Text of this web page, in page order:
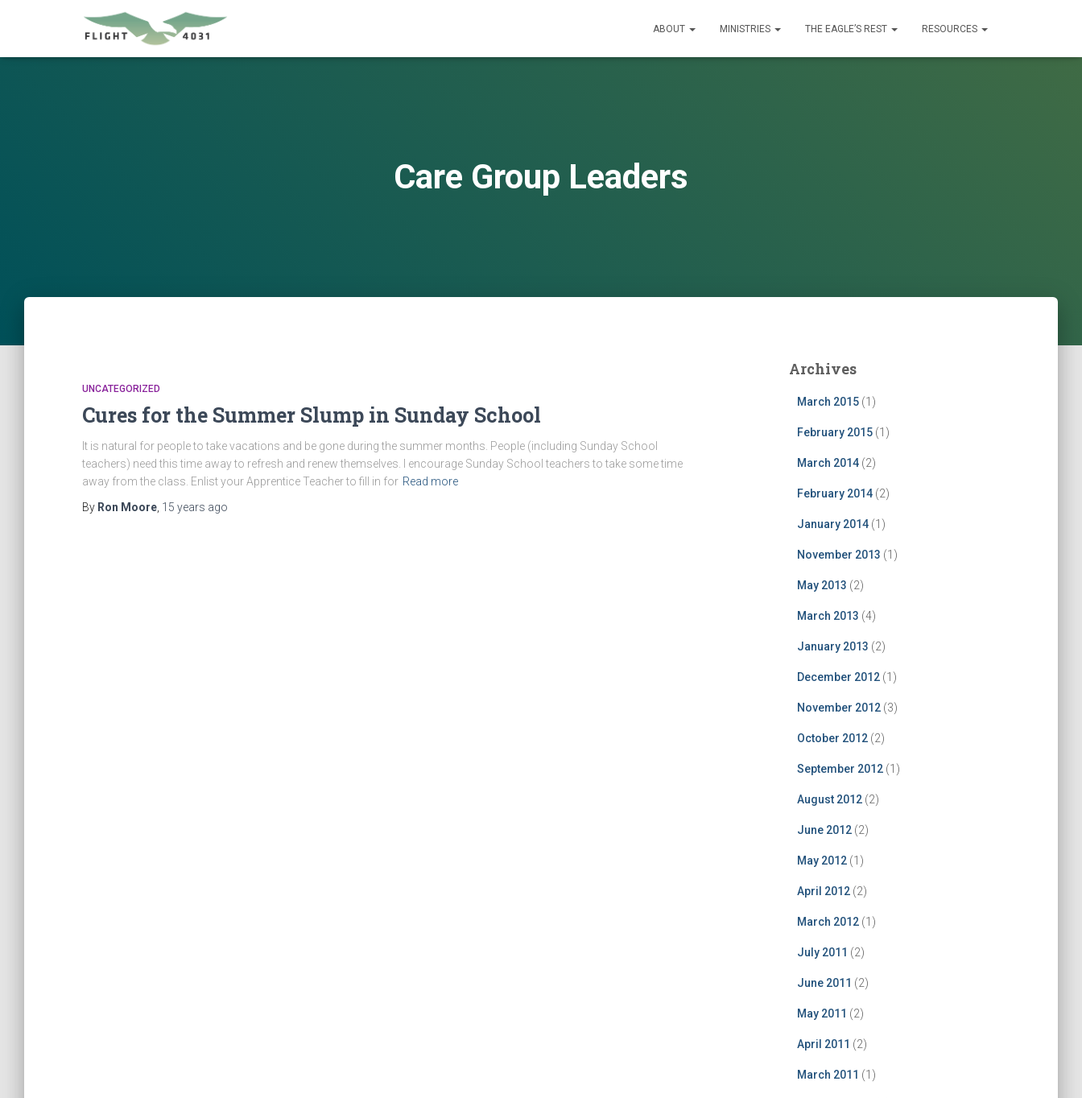
ABOUT MINISTRIES THE EAGLE’S REST RESOURCES
Care Group Leaders
UNCATEGORIZED
Cures for the Summer Slump in Sunday School
It is natural for people to take vacations and be gone during the summer months. People (including Sunday School
teachers) need this time away to refresh and renew themselves. I encourage Sunday School teachers to take some time
away from the class. Enlist your Apprentice Teacher to fill in for Read more
By Ron Moore 15 years ago
Archives
March 2015(1)
February 2015(1)
March 2014(2)
February 2014(2)
January 2014(1)
November 2013 (1)
May 2013 (2)
March 2013 (4)
January 2013 (2)
December 2012(1)
November 2012(3)
October 2012(2)
September 2012(1)
August 2012(2)
June 2012(2)
May 2012(1)
April 2012(2)
March 2012(1)
July 2011 (2)
June 2011 (2)
May 2011 (2)
April 2011 (2)
March 2011 (1)